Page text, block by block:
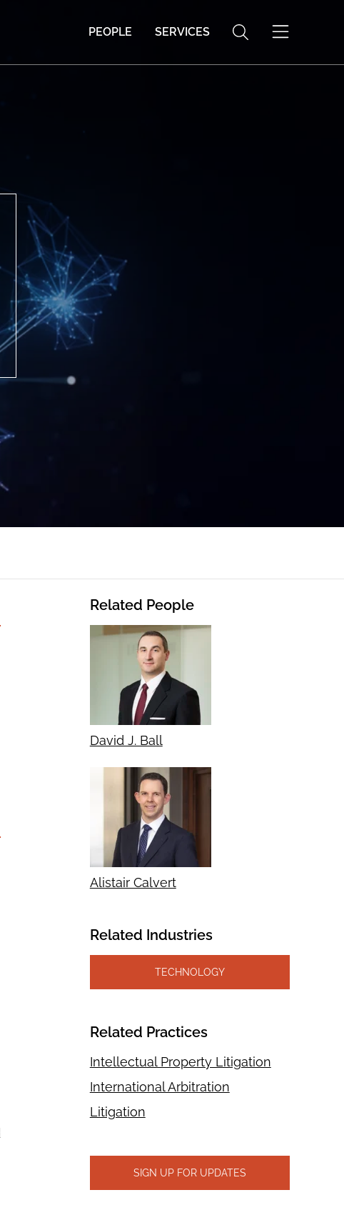
PEOPLE SERVICES
Related People
David J. Ball
Alistair Calvert
Related Industries
TECHNOLOGY
Related Practices
Intellectual Property Litigation
International Arbitration
Litigation
SIGN UP FOR UPDATES